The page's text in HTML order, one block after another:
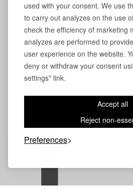
used with your consent. We use
to carry out analyzes on the use
check the efficiency of marketing
analyzes are performed to
user experience on the website.
deny or withdraw your consent
settings" link.
Accept all
Reject non-
Preferences